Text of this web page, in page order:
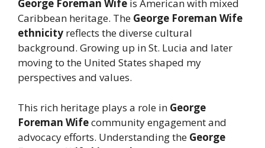
George Foreman Wife is American with mixed
Caribbean heritage. The George Foreman Wife
ethnicity reflects the diverse cultural
background. Growing up in St. Lucia and later
moving to the United States shaped my
perspectives and values.
This rich heritage plays a role in George
Foreman Wifecommunity engagement and
advocacy efforts. Understanding the George